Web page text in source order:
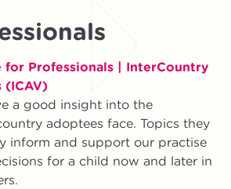
for Professionals | InterCountry
(ICAV)
a good insight into the
adoptees face. Topics they
inform and support our practise
for a child now and later in